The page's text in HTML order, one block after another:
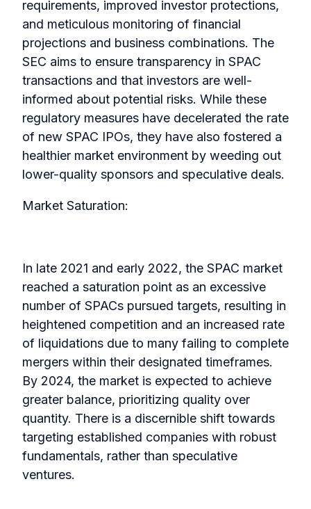
requirements, improved investor protections,
and meticulous monitoring of financial
projections and business combinations. The
SEC aims to ensure transparency in SPAC
transactions and that investors are well-
informed about potential risks. While these
regulatory measures have decelerated the rate
of new SPAC IPOs, they have also fostered a
healthier market environment by weeding out
lower-quality sponsors and speculative deals.
Market Saturation:
In late 2021 and early 2022, the SPAC market
reached a saturation point as an excessive
number of SPACs pursued targets, resulting in
heightened competition and an increased rate
of liquidations due to many failing to complete
mergers within their designated timeframes.
By 2024, the market is expected to achieve
greater balance, prioritizing quality over
quantity. There is a discernible shift towards
targeting established companies with robust
fundamentals, rather than speculative
ventures.